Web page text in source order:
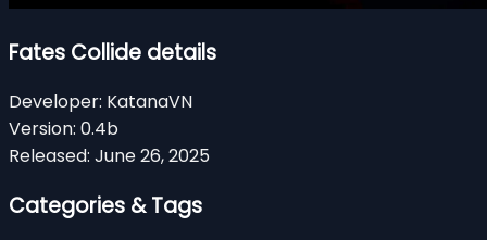
Fates Collide details
Developer: KatanaVN
Version: 0.4b
Released: June 26, 2025
Categories & Tags